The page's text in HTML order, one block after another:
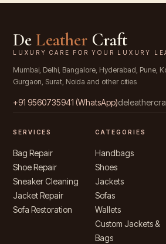
De Leather Craft
LUXURY CARE FOR YOUR LUXURY
Mumbai, Delhi, Bangalore, Hyderabad, Pune,
Gurgaon, Surat, Noida and other cities
+91 9560735941 (WhatsApp)
SERVICES
Bag Repair
Shoe Repair
Sneaker Cleaning
Jacket Repair
Sofa Restoration
CATEGORIES
Handbags
Shoes
Jackets
Sofas
Wallets
Custom Jackets &
Bags